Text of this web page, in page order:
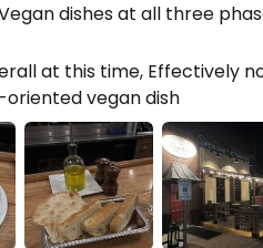
dishes at all three
at this time, Effectively
vegan dish